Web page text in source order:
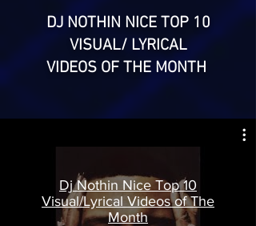
DJ NOTHIN NICE TOP 10
VISUAL/ LYRICAL
VIDEOS OF THE MONTH
Dj Nothin Nice Top 10
Visual/Lyrical Videos of The
Month